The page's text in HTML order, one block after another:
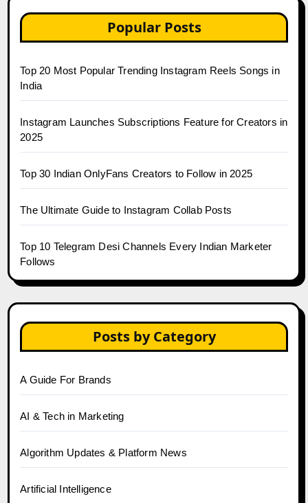
Popular Posts
Top 20 Most Popular Trending Instagram Reels Songs in
India
Instagram Launches Subscriptions Feature for Creators in
2025
Top 30 Indian OnlyFans Creators to Follow in 2025
The Ultimate Guide to Instagram Collab Posts
Top 10 Telegram Desi Channels Every Indian Marketer
Follows
Posts by Category
A Guide For Brands
AI & Tech in Marketing
Algorithm Updates & Platform News
Artificial Intelligence